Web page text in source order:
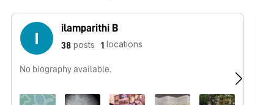
ilamparithi B
38 posts 1 locations
No biography available.